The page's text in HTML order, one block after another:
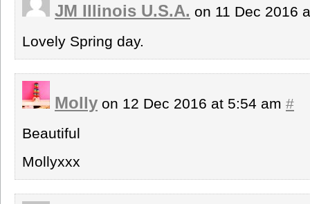
JM Illinois U.S.A. on 11 Dec 2016
Lovely Spring day.
Molly on 12 Dec 2016 at 5:54 am #
Beautiful
Mollyxxx